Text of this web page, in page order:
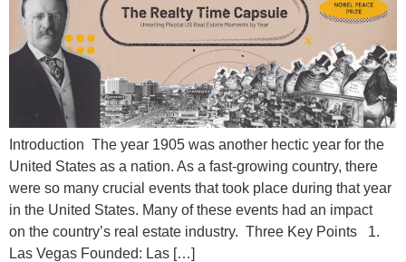
Introduction The year 1905 was another hectic year for the
United States as a nation. As a fast-growing country, there
were so many crucial events that took place during that year
in the United States. Many of these events had an impact
on the country’s real estate industry. Three Key Points 1.
Las Vegas Founded: Las […]